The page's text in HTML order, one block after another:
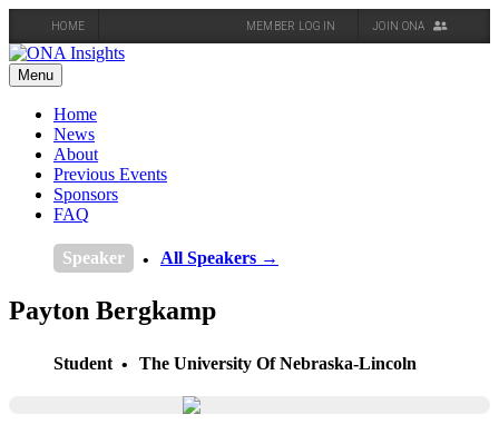
HOME MEMBER LOG IN JOIN ONA
Skip
to
content
Menu
Home
News
About
Previous Events
Sponsors
FAQ
Speaker All Speakers →
Payton Bergkamp
Student The University Of Nebraska-Lincoln